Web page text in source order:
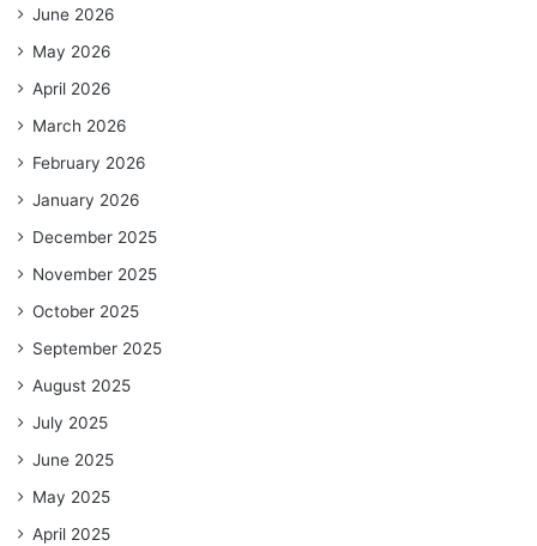
June 2026
May 2026
April 2026
March 2026
February 2026
January 2026
December 2025
November 2025
October 2025
September 2025
August 2025
July 2025
June 2025
May 2025
April 2025